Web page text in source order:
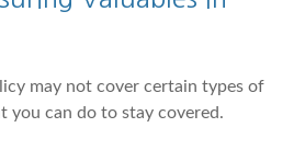
may not cover certain types of
you can do to stay covered.